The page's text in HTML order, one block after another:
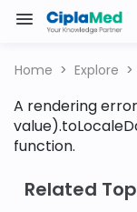
Home Explore
A rendering
function.
Related